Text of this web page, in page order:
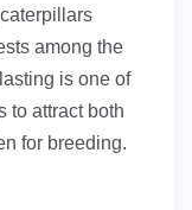
among the
is one of
to attract both
for breeding.